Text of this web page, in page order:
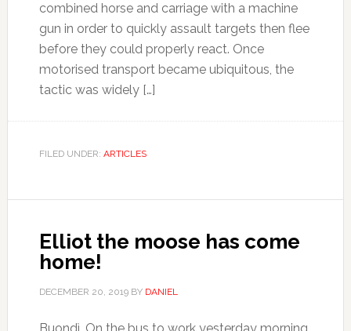
combined horse and carriage with a machine
gun in order to quickly assault targets then flee
before they could properly react. Once
motorised transport became ubiquitous, the
tactic was widely […]
FILED UNDER: ARTICLES
Elliot the moose has come
home!
DECEMBER 20, 2019BY DANIEL